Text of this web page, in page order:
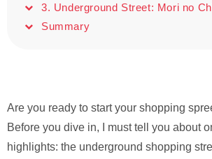
3. Underground Street: Mori no
Summary
Are you ready to start your shopping
Before you dive in, I must tell you about
highlights: the underground shopping